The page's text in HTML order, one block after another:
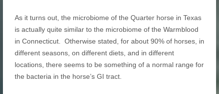
As it turns out, the microbiome of the Quarter horse in Texas
is actually quite similar to the microbiome of the Warmblood
in Connecticut. Otherwise stated, for about 90% of horses, in
different seasons, on different diets, and in different
locations, there seems to be something of a normal range for
the bacteria in the horse’s GI tract.